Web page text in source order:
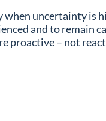
uncertainty is
and to remain
proactive – not